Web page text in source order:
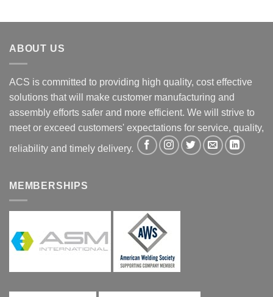
ABOUT US
ACS is committed to providing high quality, cost effective
solutions that will make customer manufacturing and
assembly efforts safer and more efficient. We will strive to
meet or exceed customers' expectations for service, quality,
reliability and timely delivery.
MEMBERSHIPS